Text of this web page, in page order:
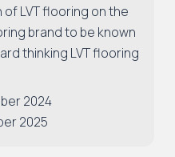
LVT flooring on the
brand to be known
thinking LVT flooring
2024
2025